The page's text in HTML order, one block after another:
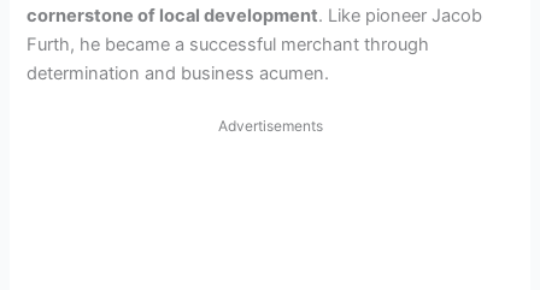
cornerstone of local development. Like pioneer Jacob
Furth, he became a successful merchant through
determination and business acumen.
Advertisements